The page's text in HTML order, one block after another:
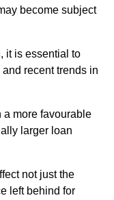
become subject
it is essential to
recent trends in
a more favourable
larger loan
not just the
left behind for